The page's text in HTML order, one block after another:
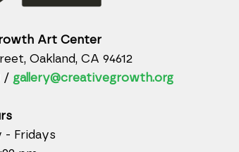
Art Center
Oakland, CA 94612
/ gallery@creativegrowth.org
- Fridays